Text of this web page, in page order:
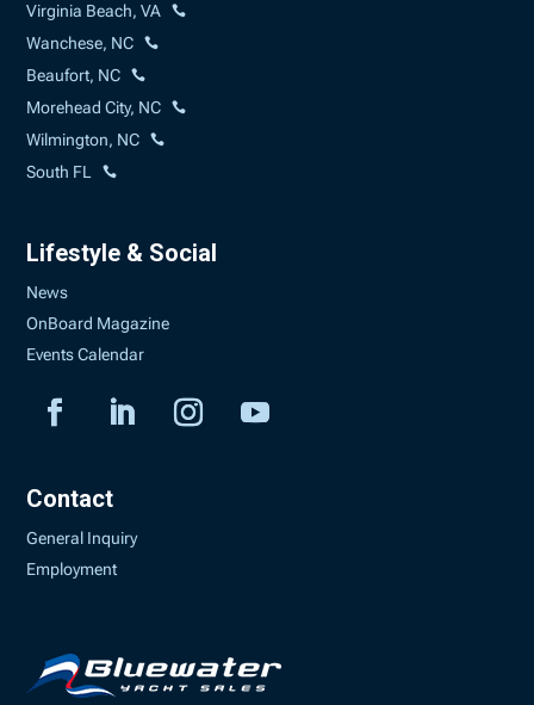
Virginia Beach, VA
Wanchese, NC
Beaufort, NC
Morehead City, NC
Wilmington, NC
South FL
Lifestyle & Social
News
OnBoard Magazine
Events Calendar
Contact
General Inquiry
Employment